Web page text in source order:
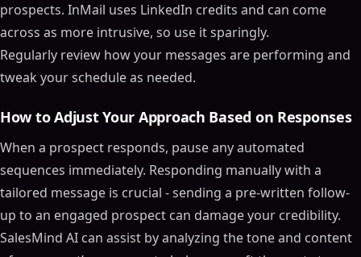
prospects. InMail uses LinkedIn credits and can come
across as more intrusive, so use it sparingly.
Regularly review how your messages are performing and
tweak your schedule as needed.
How to Adjust Your Approach Based on Responses
When a prospect responds, pause any automated
sequences immediately. Responding manually with a
tailored message is crucial - sending a pre-written follow-
up to an engaged prospect can damage your credibility.
SalesMind AI can assist by analyzing the tone and content